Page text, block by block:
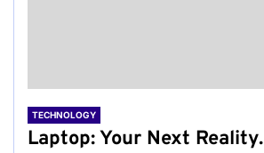
TECHNOLOGY
Laptop: Your Next Reality.